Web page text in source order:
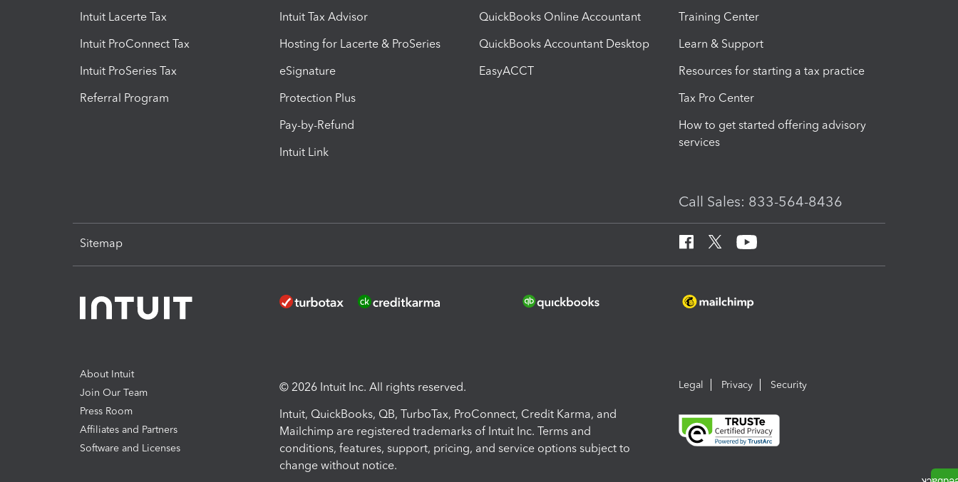
Intuit Lacerte Tax
Intuit ProConnect Tax
Intuit ProSeries Tax
Referral Program
Intuit Tax Advisor
Hosting for Lacerte & ProSeries
eSignature
Protection Plus
Pay-by-Refund
Intuit Link
QuickBooks Online Accountant
QuickBooks Accountant Desktop
EasyACCT
Training Center
Learn & Support
Resources for starting a tax practice
Tax Pro Center
How to get started offering advisory
services
Call Sales: 833-564-8436
Sitemap
About Intuit
Join Our Team
Press Room
Affiliates and Partners
Software and Licenses
© 2026 Intuit Inc. All rights reserved.
Intuit, QuickBooks, QB, TurboTax, ProConnect, Credit Karma, and
Mailchimp are registered trademarks of Intuit Inc. Terms and
conditions, features, support, pricing, and service options subject to
change without notice.
Legal Privacy Security